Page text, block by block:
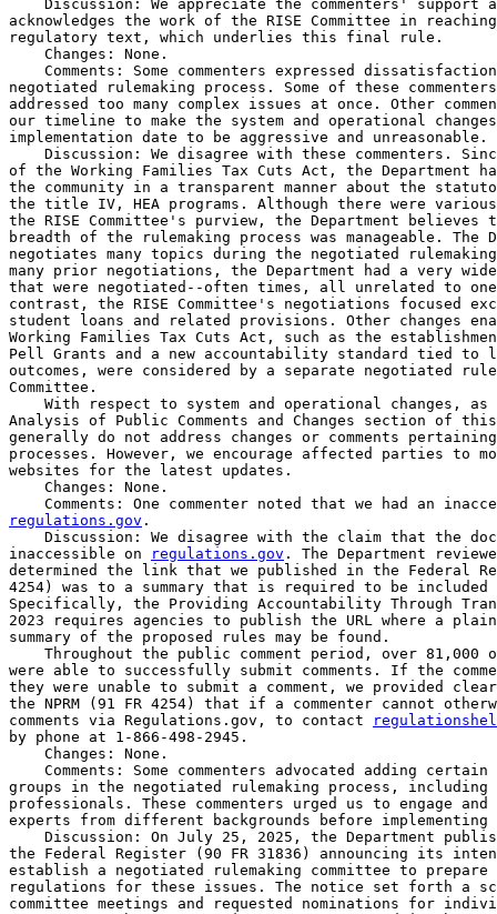
regulations.gov .
Discussion: We disagree with the claim that the
inaccessible on
regulations.gov . The Department
determined the link that we published in the Federal
4254) was to a summary that is required to be
Specifically, the Providing Accountability Through
2023 requires agencies to publish the URL where a
summary of the proposed rules may be found.
Throughout the public comment period, over 81,000
were able to successfully submit comments. If the
they were unable to submit a comment, we provided
the NPRM (91 FR 4254) that if a commenter cannot
comments via Regulations.gov, to contact